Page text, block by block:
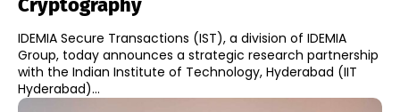
Cryptography
IDEMIA Secure Transactions (IST), a division of IDEMIA
Group, today announces a strategic research partnership
with the Indian Institute of Technology, Hyderabad (IIT
Hyderabad)...